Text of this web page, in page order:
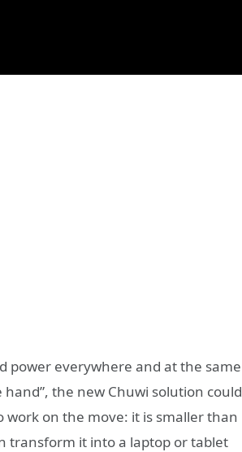
power everywhere and at the same
the new Chuwi solution could
work on the move: it is smaller than
transform it into a laptop or tablet